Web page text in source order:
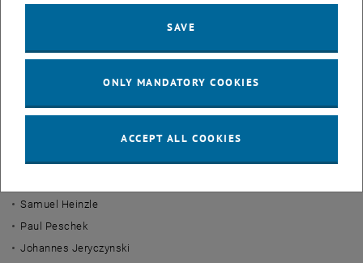
Filip Blazevic
Laura Aichinger
Dorian Emri
Stephanie Gstöttenmayr
Samuel Heinzle
Paul Peschek
Johannes Jeryczynski
SAVE
ONLY MANDATORY COOKIES
ACCEPT ALL COOKIES